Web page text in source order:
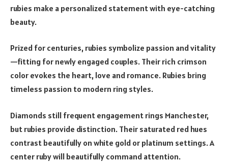
rubies make a personalized statement with eye-catching
beauty.
Prized for centuries, rubies symbolize passion and vitality
—fitting for newly engaged couples. Their rich crimson
color evokes the heart, love and romance. Rubies bring
timeless passion to modern ring styles.
Diamonds still frequent engagement rings Manchester,
but rubies provide distinction. Their saturated red hues
contrast beautifully on white gold or platinum settings. A
center ruby will beautifully command attention.